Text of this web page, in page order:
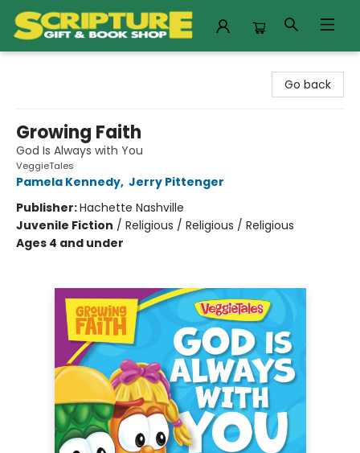
Go back
Growing Faith
God Is Always with You
VeggieTales
Pamela Kennedy, Jerry Pittenger
Publisher:Hachette Nashville
Juvenile Fiction / Religious / Religious / Religious
Ages 4 and under